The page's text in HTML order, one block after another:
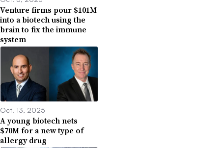
Venture firms pour $101M
into a biotech using the
brain to fix the immune
system
Oct. 13, 2025
A young biotech nets
$70M for a new type of
allergy drug